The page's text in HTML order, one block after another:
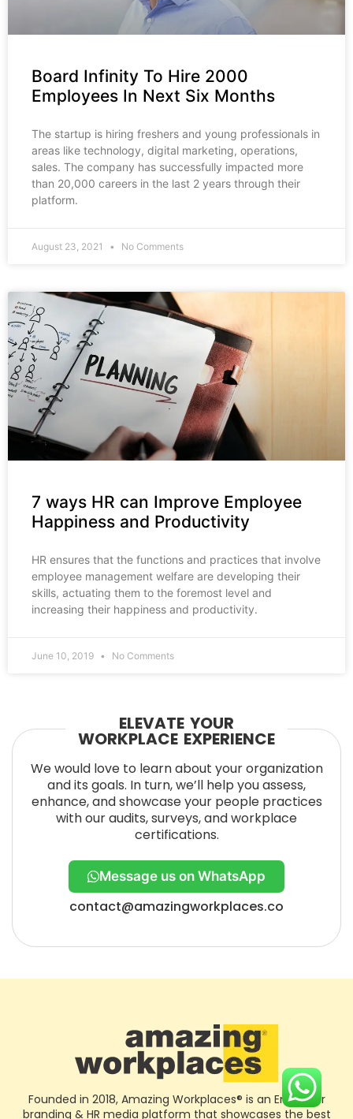
Board Infinity To Hire 2000
Employees In Next Six Months
The startup is hiring freshers and young professionals in
areas like technology, digital marketing, operations,
sales. The company has successfully impacted more
than 20,000 careers in the last 2 years through their
platform.
August 23, 2021 No Comments
7 ways HR can Improve Employee
Happiness and Productivity
HR ensures that the functions and practices that involve
employee management welfare are developing their
skills, actuating them to the foremost level and
increasing their happiness and productivity.
June 10, 2019 No Comments
ELEVATE YOUR
WORKPLACE EXPERIENCE
We would love to learn about your organization
and its goals. In turn, we’ll help you assess,
enhance, and showcase your people practices
with our audits, surveys, and workplace
certifications.
Message us on WhatsApp
contact@amazingworkplaces.co
Founded in 2018, Amazing Workplaces® is an Employer
branding & HR media platform that showcases the best